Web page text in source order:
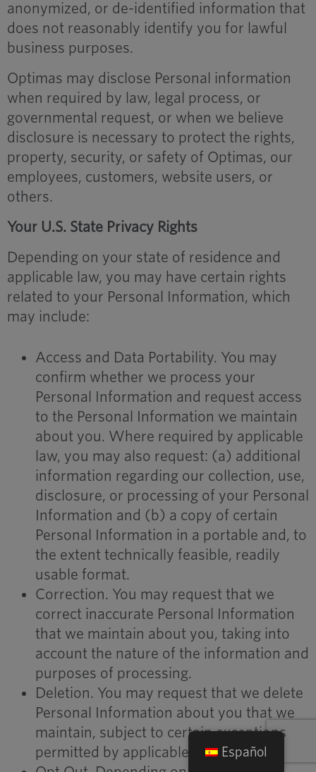
anonymized, or de-identified information that
does not reasonably identify you for lawful
business purposes.
Optimas may disclose Personal information
when required by law, legal process, or
governmental request, or when we believe
disclosure is necessary to protect the rights,
property, security, or safety of Optimas, our
employees, customers, website users, or
others.
Your U.S. State Privacy Rights
Depending on your state of residence and
applicable law, you may have certain rights
related to your Personal Information, which
may include:
Access and Data Portability. You may
confirm whether we process your
Personal Information and request access
to the Personal Information we maintain
about you. Where required by applicable
law, you may also request: (a) additional
information regarding our collection, use,
disclosure, or processing of your Personal
Information and (b) a copy of certain
Personal Information in a portable and, to
the extent technically feasible, readily
usable format.
Correction. You may request that we
correct inaccurate Personal Information
that we maintain about you, taking into
account the nature of the information and
purposes of processing.
Deletion. You may request that we delete
Personal Information about you that we
maintain, subject to certain exceptions
permitted by applicable law. Español